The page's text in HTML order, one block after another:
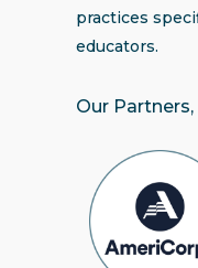
practices
educators.
Our